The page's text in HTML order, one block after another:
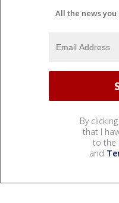
All the news
By
that I
to the
and